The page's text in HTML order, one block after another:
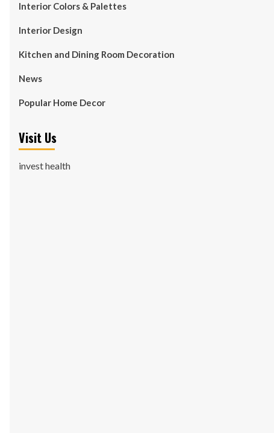
Interior Colors & Palettes
Interior Design
Kitchen and Dining Room Decoration
News
Popular Home Decor
Visit Us
invest health